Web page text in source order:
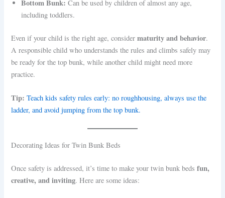
Bottom Bunk: Can be used by children of almost any age,
including toddlers.
Even if your child is the right age, considermaturity and behavior.
A responsible child who understands the rules and climbs safely may
be ready for the top bunk, while another child might need more
practice.
Tip: Teach kids safety rules early: no roughhousing, always use the
ladder, and avoid jumping from the top bunk.
Decorating Ideas for Twin Bunk Beds
Once safety is addressed, it’s time to make your twin bunk bedsfun,
creative, and inviting. Here are some ideas: